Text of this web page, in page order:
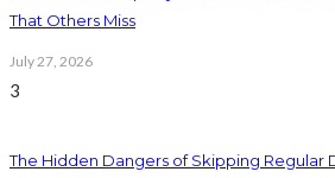
That Others Miss
July 27, 2026
3
The Hidden Dangers of Skipping Regular